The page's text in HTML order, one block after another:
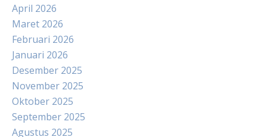
April 2026
Maret 2026
Februari 2026
Januari 2026
Desember 2025
November 2025
Oktober 2025
September 2025
Agustus 2025